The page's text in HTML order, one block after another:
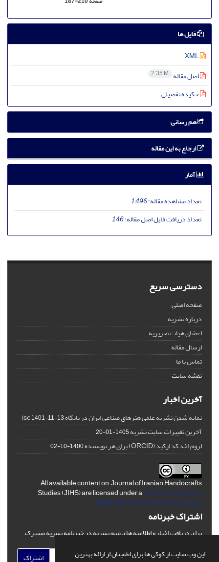
این وب سایت از کوکی ها برای اطمینان از ارائه بهترین
فایل ها
اصل مقاله 2.35 M
چکیده تفصیلی
هم رسانی
ارجاع به این مقاله
آمار
تعداد مشاهده مقاله:1,496
تعداد دریافت فایل اصل مقاله:146
دسترسی سریع
صفحه اصلی
درباره نشریه
اعضای هیات تحریریه
ارسال مقاله
تماس با ما
نقشه سایت
آخرین اخبار
نمایه شدن نشریه علمی هنرهای صناعی ایران در پایگاه isc1401-11-13
آخرین تغییرات سایت نشریه1405-01-20
لزوم اخذ کد ارکید (ORCID) برای هر نویسنده 1400-10-02
All available content on Journal of Iranian Handocrafts
Studies (JIHS) are licensed under aCreative Commons
Attribution 4.0 International License
اشتراک خبرنامه
برای دریافت اخبار و اطلاعیه های مهم نشریه در خبرنامه نشریه مشترک
اشتراک